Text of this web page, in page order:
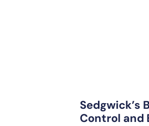
Sedgwick’s
Control and